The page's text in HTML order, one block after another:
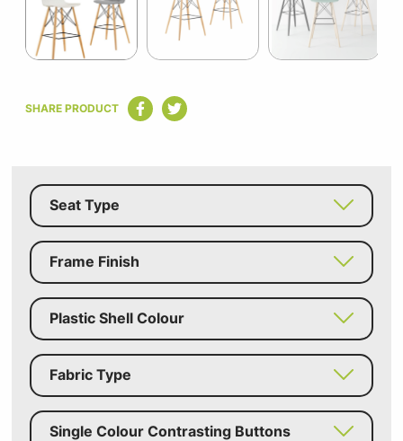
of
SHARE PRODUCT
Seat Type
Frame Finish
Plastic Shell Colour
Fabric Type
Single Colour Contrasting Buttons